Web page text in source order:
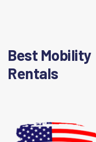
Best Mobility
Rentals